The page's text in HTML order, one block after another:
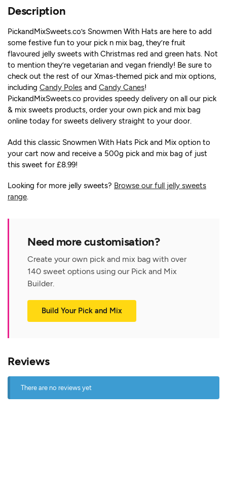
Description
PickandMixSweets.co’s Snowmen With Hats are here to add
some festive fun to your pick n mix bag, they’re fruit
flavoured jelly sweets with Christmas red and green hats. Not
to mention they’re vegetarian and vegan friendly! Be sure to
check out the rest of our Xmas-themed pick and mix options,
including Candy Poles and Candy Canes!
PickandMixSweets.co provides speedy delivery on all our pick
& mix sweets products, order your own pick and mix bag
online today for sweets delivery straight to your door.
Add this classic Snowmen With Hats Pick and Mix option to
your cart now and receive a 500g pick and mix bag of just
this sweet for £8.99!
Looking for more jelly sweets? Browse our full jelly sweets
range.
Need more customisation?
Create your own pick and mix bag with over
140 sweet options using our Pick and Mix
Builder.
Build Your Pick and Mix
Reviews
There are no reviews yet